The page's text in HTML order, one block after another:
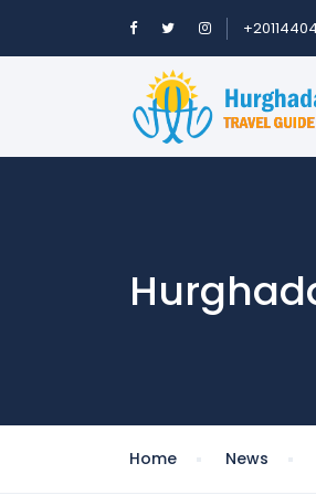
Home News